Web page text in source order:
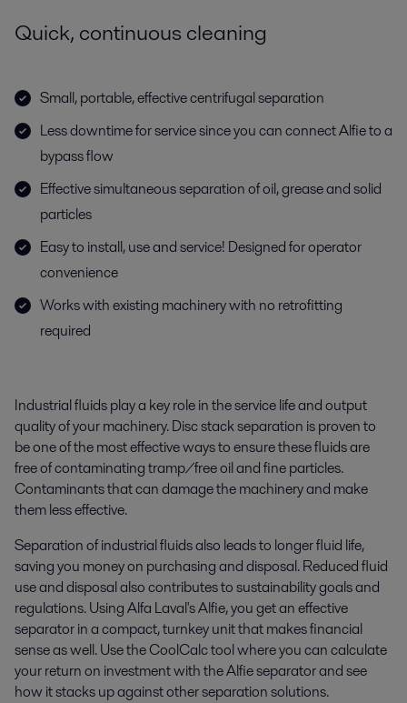
Quick, continuous cleaning
Small, portable, effective centrifugal separation
Less downtime for service since you can connect Alfie to a
bypass flow
Effective simultaneous separation of oil, grease and solid
particles
Easy to install, use and service! Designed for operator
convenience
Works with existing machinery with no retrofitting
required
Industrial fluids play a key role in the service life and output
quality of your machinery. Disc stack separation is proven to
be one of the most effective ways to ensure these fluids are
free of contaminating tramp/free oil and fine particles.
Contaminants that can damage the machinery and make
them less effective.
Separation of industrial fluids also leads to longer fluid life,
saving you money on purchasing and disposal. Reduced fluid
use and disposal also contributes to sustainability goals and
regulations. Using Alfa Laval's Alfie, you get an effective
separator in a compact, turnkey unit that makes financial
sense as well. Use the CoolCalc tool where you can calculate
your return on investment with the Alfie separator and see
how it stacks up against other separation solutions.